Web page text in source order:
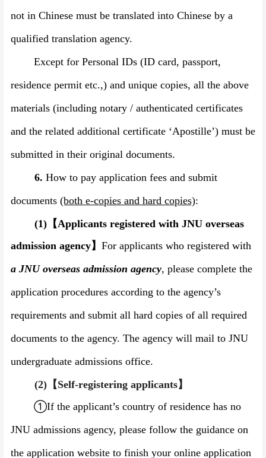
not in Chinese must be translated into Chinese by a
qualified translation agency.
Except for Personal IDs (ID card, passport,
residence permit etc.,) and unique copies, all the above
materials (including notary / authenticated certificates
and the related additional certificate ‘Apostille’) must be
submitted in their original documents.
6. How to pay application fees and submit
documents (both e-copies and hard copies):
(1)【Applicants registered with JNU overseas
admission agency】 For applicants who registered with
a JNU overseas admission agency, please complete the
application procedures according to the agency’s
requirements and submit all hard copies of all required
documents to the agency. The agency will mail to JNU
undergraduate admissions office.
(2)【Self-registering applicants】
①If the applicant’s country of residence has no
JNU admissions agency, please follow the guidance on
the application website to finish your online application